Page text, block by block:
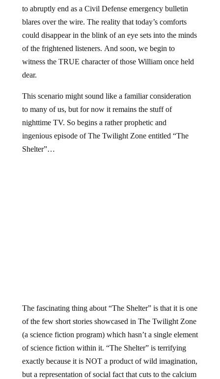
to abruptly end as a Civil Defense emergency bulletin
blares over the wire. The reality that today’s comforts
could disappear in the blink of an eye sets into the minds
of the frightened listeners. And soon, we begin to
witness the TRUE character of those William once held
dear.
This scenario might sound like a familiar consideration
to many of us, but for now it remains the stuff of
nighttime TV. So begins a rather prophetic and
ingenious episode of The Twilight Zone entitled “The
Shelter”…
The fascinating thing about “The Shelter” is that it is one
of the few short stories showcased in The Twilight Zone
(a science fiction program) which hasn’t a single element
of science fiction within it. “The Shelter” is terrifying
exactly because it is NOT a product of wild imagination,
but a representation of social fact that cuts to the calcium